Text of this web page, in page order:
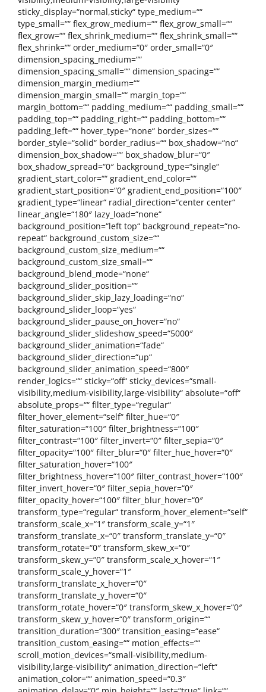
sticky_display=“normal,sticky“ type_medium=““
type_small=““ flex_grow_medium=““ flex_grow_small=““
flex_grow=““ flex_shrink_medium=““ flex_shrink_small=““
flex_shrink=““ order_medium=“0″ order_small=“0″
dimension_spacing_medium=““
dimension_spacing_small=““ dimension_spacing=““
dimension_margin_medium=““
dimension_margin_small=““ margin_top=““
margin_bottom=““ padding_medium=““ padding_small=““
padding_top=““ padding_right=““ padding_bottom=““
padding_left=““ hover_type=“none“ border_sizes=““
border_style=“solid“ border_radius=““ box_shadow=“no“
dimension_box_shadow=““ box_shadow_blur=“0″
box_shadow_spread=“0″ background_type=“single“
gradient_start_color=““ gradient_end_color=““
gradient_start_position=“0″ gradient_end_position=“100″
gradient_type=“linear“ radial_direction=“center center“
linear_angle=“180″ lazy_load=“none“
background_position=“left top“ background_repeat=“no-
repeat“ background_custom_size=““
background_custom_size_medium=““
background_custom_size_small=““
background_blend_mode=“none“
background_slider_position=““
background_slider_skip_lazy_loading=“no“
background_slider_loop=“yes“
background_slider_pause_on_hover=“no“
background_slider_slideshow_speed=“5000″
background_slider_animation=“fade“
background_slider_direction=“up“
background_slider_animation_speed=“800″
render_logics=““ sticky=“off“ sticky_devices=“small-
visibility,medium-visibility,large-visibility“ absolute=“off“
absolute_props=““ filter_type=“regular“
filter_hover_element=“self“ filter_hue=“0″
filter_saturation=“100″ filter_brightness=“100″
filter_contrast=“100″ filter_invert=“0″ filter_sepia=“0″
filter_opacity=“100″ filter_blur=“0″ filter_hue_hover=“0″
filter_saturation_hover=“100″
filter_brightness_hover=“100″ filter_contrast_hover=“100″
filter_invert_hover=“0″ filter_sepia_hover=“0″
filter_opacity_hover=“100″ filter_blur_hover=“0″
transform_type=“regular“ transform_hover_element=“self“
transform_scale_x=“1″ transform_scale_y=“1″
transform_translate_x=“0″ transform_translate_y=“0″
transform_rotate=“0″ transform_skew_x=“0″
transform_skew_y=“0″ transform_scale_x_hover=“1″
transform_scale_y_hover=“1″
transform_translate_x_hover=“0″
transform_translate_y_hover=“0″
transform_rotate_hover=“0″ transform_skew_x_hover=“0″
transform_skew_y_hover=“0″ transform_origin=““
transition_duration=“300″ transition_easing=“ease“
transition_custom_easing=““ motion_effects=““
scroll_motion_devices=“small-visibility,medium-
visibility,large-visibility“ animation_direction=“left“
animation_color=““ animation_speed=“0.3″